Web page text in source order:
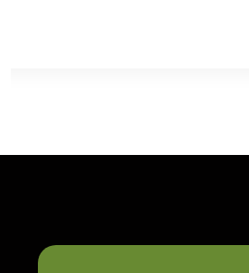
Choose a location with
development potential to